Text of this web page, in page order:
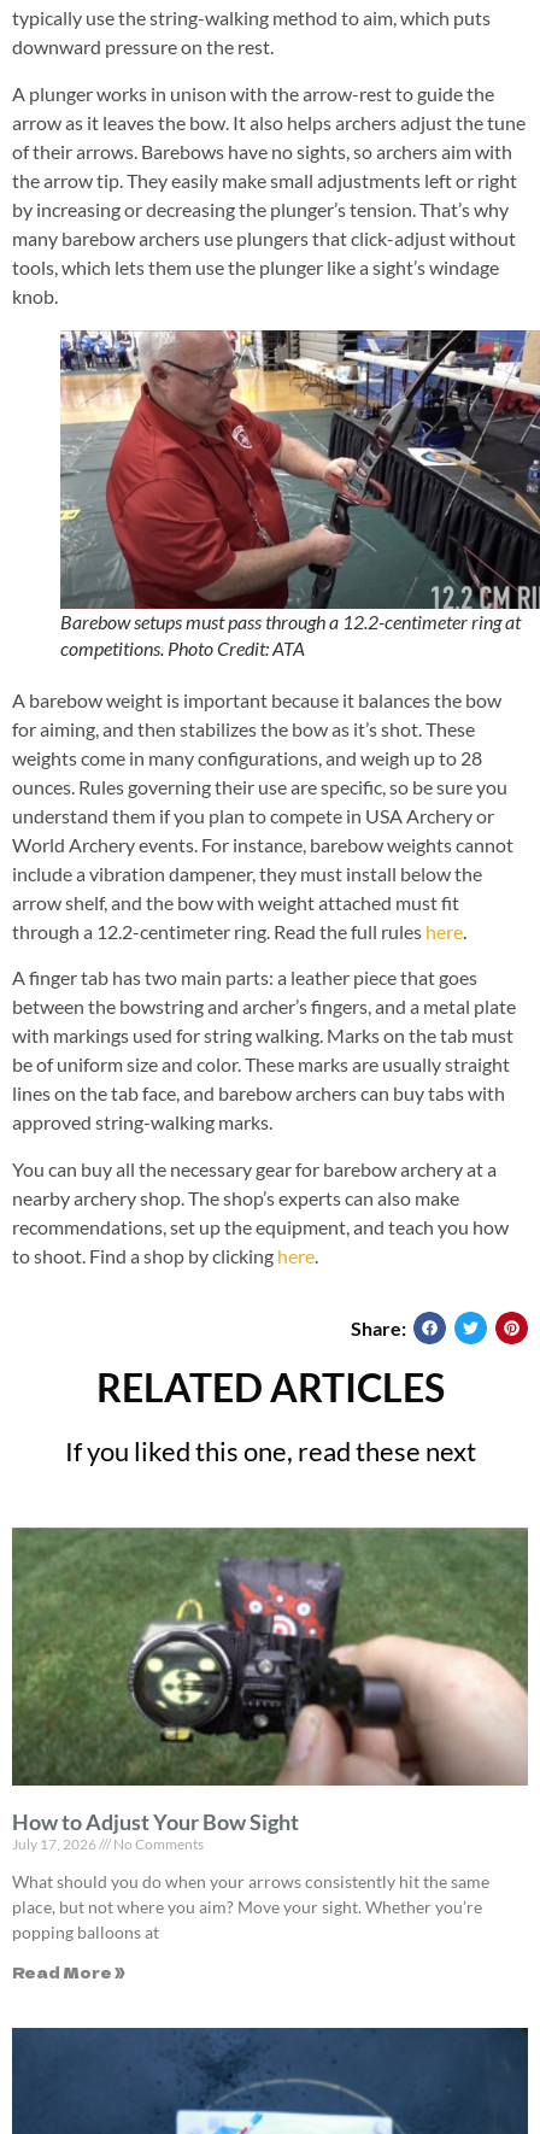
typically use the string-walking method to aim, which puts
downward pressure on the rest.
A plunger works in unison with the arrow-rest to guide the
arrow as it leaves the bow. It also helps archers adjust the tune
of their arrows. Barebows have no sights, so archers aim with
the arrow tip. They easily make small adjustments left or right
by increasing or decreasing the plunger’s tension. That’s why
many barebow archers use plungers that click-adjust without
tools, which lets them use the plunger like a sight’s windage
knob.
Barebow setups must pass through a 12.2-centimeter ring at
competitions. Photo Credit: ATA
A barebow weight is important because it balances the bow
for aiming, and then stabilizes the bow as it’s shot. These
weights come in many configurations, and weigh up to 28
ounces. Rules governing their use are specific, so be sure you
understand them if you plan to compete in USA Archery or
World Archery events. For instance, barebow weights cannot
include a vibration dampener, they must install below the
arrow shelf, and the bow with weight attached must fit
through a 12.2-centimeter ring. Read the full rules here.
A finger tab has two main parts: a leather piece that goes
between the bowstring and archer’s fingers, and a metal plate
with markings used for string walking. Marks on the tab must
be of uniform size and color. These marks are usually straight
lines on the tab face, and barebow archers can buy tabs with
approved string-walking marks.
You can buy all the necessary gear for barebow archery at a
nearby archery shop. The shop’s experts can also make
recommendations, set up the equipment, and teach you how
to shoot. Find a shop by clicking here
Share:
RELATED ARTICLES
If you liked this one, read these next
How to Adjust Your Bow Sight
July 17, 2026 No Comments
What should you do when your arrows consistently hit the same
place, but not where you aim? Move your sight. Whether you’re
popping balloons at
Read More »